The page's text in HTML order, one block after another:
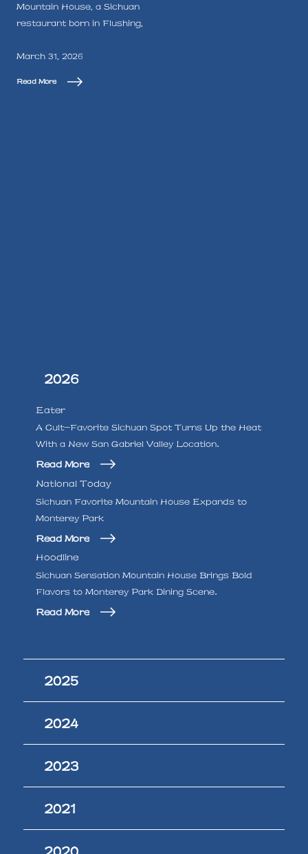
Mountain House, a Sichuan
restaurant born in Flushing,
March 31, 2026
Read More
2026
Eater
A Cult-Favorite Sichuan Spot Turns Up the Heat
With a New San Gabriel Valley Location.
Read More
National Today
Sichuan Favorite Mountain House Expands to
Monterey Park
Read More
Hoodline
Sichuan Sensation Mountain House Brings Bold
Flavors to Monterey Park Dining Scene.
Read More
2025
2024
2023
2021